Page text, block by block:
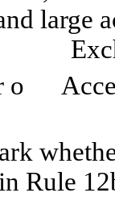
large
o
Rule